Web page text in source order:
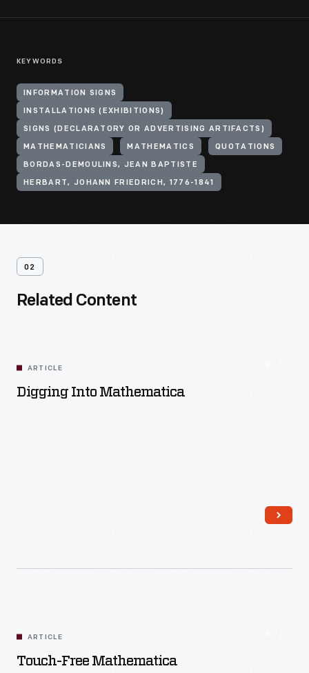
KEYWORDS
INFORMATION SIGNS
INSTALLATIONS (EXHIBITIONS)
SIGNS (DECLARATORY OR ADVERTISING ARTIFACTS)
MATHEMATICIANS MATHEMATICS QUOTATIONS
BORDAS-DEMOULINS, JEAN BAPTISTE
HERBART, JOHANN FRIEDRICH, 1776-1841
02
Related Content
ARTICLE
Digging Into Mathematica
ARTICLE
Touch-Free Mathematica